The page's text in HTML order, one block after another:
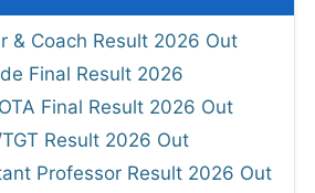
& Coach Result 2026 Out
Final Result 2026
Final Result 2026 Out
TGT Result 2026 Out
Professor Result 2026 Out